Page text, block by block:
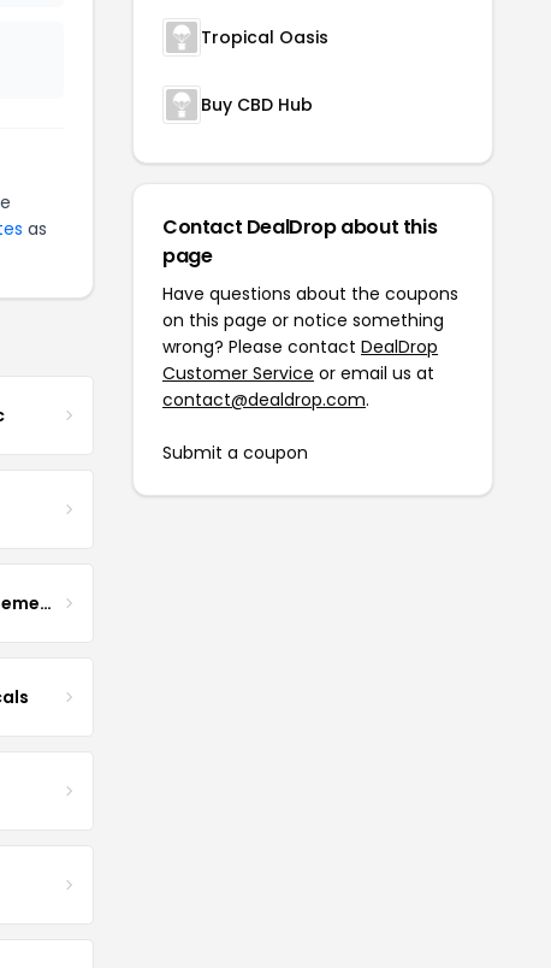
as
Enhance Fertility Supplements
Tropical Oasis
Buy CBD Hub
Contact DealDrop about this
page
Have questions about the coupons
on this page or notice something
wrong? Please contact DealDrop
Customer Service or email us at
contact@dealdrop.com.
Submit a coupon